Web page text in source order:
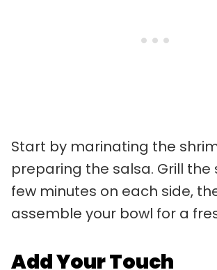
Start by marinating the
preparing the salsa. Grill the
few minutes on each side,
assemble your bowl for a
Add Your Touch